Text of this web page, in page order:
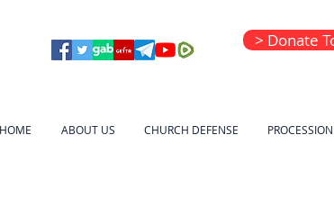
HOME ABOUT US CHURCH DEFENSE
> Donate